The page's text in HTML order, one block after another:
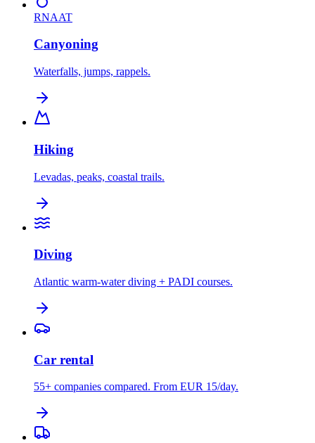
RNAAT
Canyoning
Waterfalls, jumps, rappels.
Hiking
Levadas, peaks, coastal trails.
Diving
Atlantic warm-water diving + PADI courses.
Car rental
55+ companies compared. From EUR 15/day.